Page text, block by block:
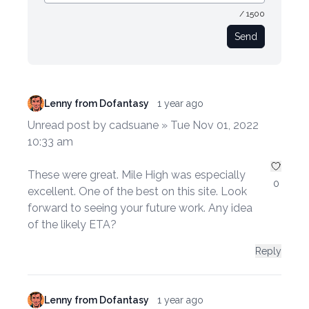
/ 1500
Send
Lenny from Dofantasy 1 year ago
Unread post by cadsuane » Tue Nov 01, 2022
10:33 am
These were great. Mile High was especially
excellent. One of the best on this site. Look
forward to seeing your future work. Any idea
of the likely ETA?
0
Reply
Lenny from Dofantasy 1 year ago